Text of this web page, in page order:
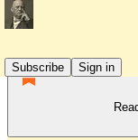
Subscribe
Sign in